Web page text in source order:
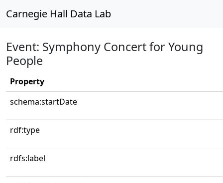
Carnegie Hall Data Lab
Event: Symphony Concert for Young
People
Property
schema:startDate
rdf:type
rdfs:label